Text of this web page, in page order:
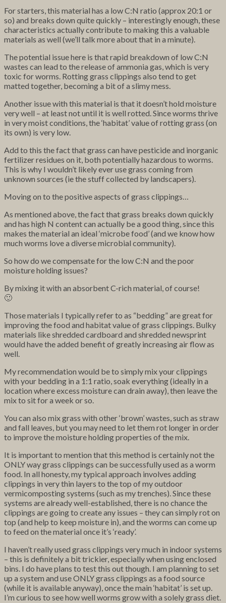
For starters, this material has a low C:N ratio (approx 20:1 or
so) and breaks down quite quickly – interestingly enough, these
characteristics actually contribute to making this a valuable
materials as well (we’ll talk more about that in a minute).
The potential issue here is that rapid breakdown of low C:N
wastes can lead to the release of ammonia gas, which is very
toxic for worms. Rotting grass clippings also tend to get
matted together, becoming a bit of a slimy mess.
Another issue with this material is that it doesn’t hold moisture
very well – at least not until it is well rotted. Since worms thrive
in very moist conditions, the ‘habitat’ value of rotting grass (on
its own) is very low.
Add to this the fact that grass can have pesticide and inorganic
fertilizer residues on it, both potentially hazardous to worms.
This is why I wouldn’t likely ever use grass coming from
unknown sources (ie the stuff collected by landscapers).
Moving on to the positive aspects of grass clippings…
As mentioned above, the fact that grass breaks down quickly
and has high N content can actually be a good thing, since this
makes the material an ideal ‘microbe food’ (and we know how
much worms love a diverse microbial community).
So how do we compensate for the low C:N and the poor
moisture holding issues?
By mixing it with an absorbent C-rich material, of course!
🙂
Those materials I typically refer to as “bedding” are great for
improving the food and habitat value of grass clippings. Bulky
materials like shredded cardboard and shredded newsprint
would have the added benefit of greatly increasing air flow as
well.
My recommendation would be to simply mix your clippings
with your bedding in a 1:1 ratio, soak everything (ideally in a
location where excess moisture can drain away), then leave the
mix to sit for a week or so.
You can also mix grass with other ‘brown’ wastes, such as straw
and fall leaves, but you may need to let them rot longer in order
to improve the moisture holding properties of the mix.
It is important to mention that this method is certainly not the
ONLY way grass clippings can be successfully used as a worm
food. In all honesty, my typical approach involves adding
clippings in very thin layers to the top of my outdoor
vermicomposting systems (such as my trenches). Since these
systems are already well-established, there is no chance the
clippings are going to create any issues – they can simply rot on
top (and help to keep moisture in), and the worms can come up
to feed on the material once it’s ‘ready’.
I haven’t really used grass clippings very much in indoor systems
– this is definitely a bit trickier, especially when using enclosed
bins. I do have plans to test this out though. I am planning to set
up a system and use ONLY grass clippings as a food source
(while it is available anyway), once the main ‘habitat’ is set up.
I’m curious to see how well worms grow with a solely grass diet.